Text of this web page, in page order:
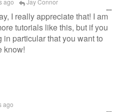
ago Jay Connor
I really appreciate that! I am
tutorials like this, but if you
in particular that you want to
know!
ago